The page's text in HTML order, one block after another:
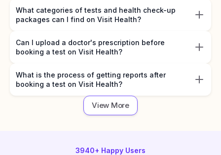
What categories of tests and health check-up
packages can I find on Visit Health?
Can I upload a doctor's prescription before
booking a test on Visit Health?
What is the process of getting reports after
booking a test on Visit Health?
View More
3940+ Happy Users